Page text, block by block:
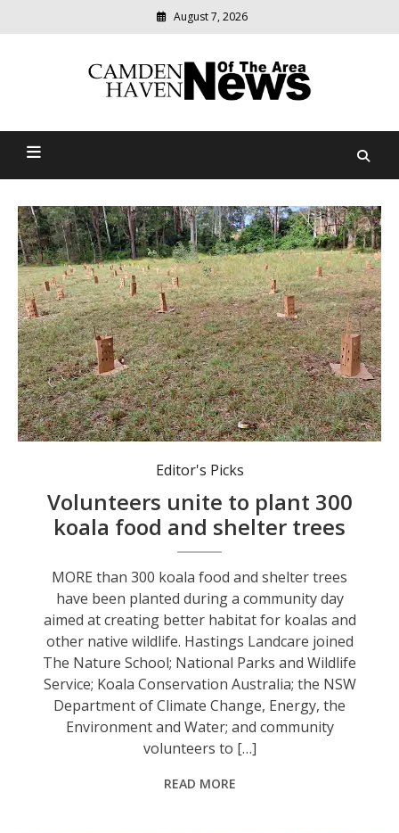
August 7, 2026
Camden Haven News Of
relevant
community
New plantings at the Port Macquarie restoration site. Photo: Supplied by Landcare.
Editor's Picks
Volunteers unite to plant 300
koala food and shelter trees
MORE than 300 koala food and shelter trees
have been planted during a community day
aimed at creating better habitat for koalas and
other native wildlife. Hastings Landcare joined
The Nature School; National Parks and Wildlife
Service; Koala Conservation Australia; the NSW
Department of Climate Change, Energy, the
Environment and Water; and community
volunteers to […]
READ MORE